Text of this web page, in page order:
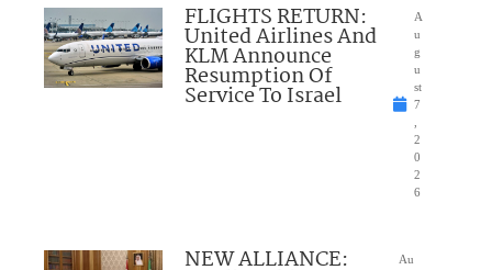
FLIGHTS RETURN:
United Airlines And
KLM Announce
Resumption Of
Service To Israel
A
u
g
u
st
7
,
2
0
2
6
NEW ALLIANCE:
Au